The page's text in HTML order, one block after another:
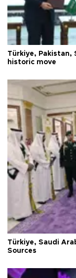
Türkiye, Pakistan,
historic move
Türkiye, Saudi
Sources